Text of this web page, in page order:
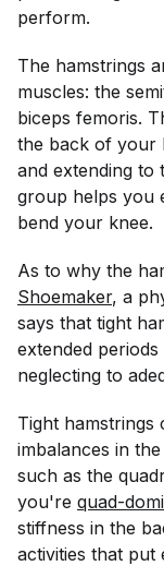
perform.
The hamstrings
muscles: the
biceps femoris.
the back of your
and extending to
group helps you
bend your knee.
As to why the
Shoemaker, a
says that tight
extended
neglecting to
Tight hamstrings
imbalances in
such as the
you're quad-
stiffness in the
activities that put